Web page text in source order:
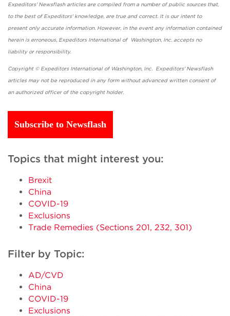
Expeditors' Newsflash articles are compiled from a number of public sources that,
to the best of Expeditors' knowledge, are true and correct. It is our intent to
present only accurate information. However, in the event any information contained
herein is erroneous, Expeditors International of Washington, Inc. accepts no
liability or responsibility.
Copyright © Expeditors International of Washington, Inc. Expeditors' Newsflash
articles may not be reproduced in any form without advanced written consent of
an authorized officer of the copyright holder.
Subscribe to Newsflash
Topics that might interest you:
Brexit
China
COVID-19
Exclusions
Trade Remedies (Sections 201, 232, 301)
Filter by Topic:
AD/CVD
China
COVID-19
Exclusions